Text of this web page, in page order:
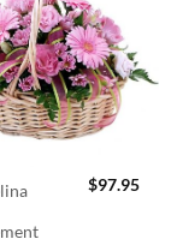
$97.95